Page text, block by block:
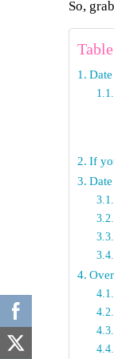
So,
If